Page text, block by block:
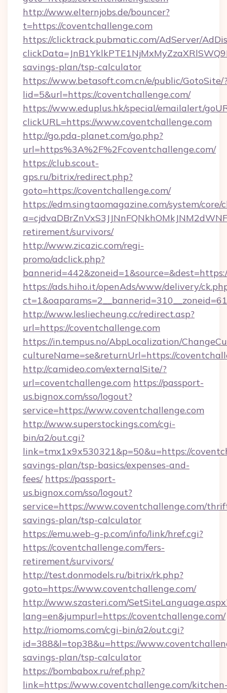
http://www.elternjobs.de/bouncer?
t=https://coventchallenge.com
https://clicktrack.pubmatic.com/AdServer/
savings-plan/tsp-calculator
https://www.betasoft.com.cn/e/public/GotoSite/
lid=5&url=https://coventchallenge.com/
https://www.eduplus.hk/special/emailalert/
clickURL=https://www.coventchallenge.com
http://go.pda-planet.com/go.php?
url=https%3A%2F%2Fcoventchallenge.com/
https://club.scout-
gps.ru/bitrix/redirect.php?
goto=https://coventchallenge.com/
https://edm.singtaomagazine.com/system/core/
retirement/survivors/
http://www.zicazic.com/regi-
promo/adclick.php?
https://ads.hiho.it/openAds/www/delivery/
http://www.lesliecheung.cc/redirect.asp?
url=https://coventchallenge.com
https://in.tempus.no/AbpLocalization/
cultureName=se&returnUrl=https://
http://camideo.com/externalSite/?
url=coventchallenge.com https://passport-
us.bignox.com/sso/logout?
service=https://www.coventchallenge.com
http://www.superstockings.com/cgi-
bin/a2/out.cgi?
link=tmx1x9x530321&p=50&u=https://
savings-plan/tsp-basics/expenses-and-
fees/ https://passport-
us.bignox.com/sso/logout?
service=https://www.coventchallenge.com/
savings-plan/tsp-calculator
https://emu.web-g-p.com/info/link/href.cgi?
https://coventchallenge.com/fers-
retirement/survivors/
http://test.donmodels.ru/bitrix/rk.php?
goto=https://www.coventchallenge.com/
http://www.szasteri.com/
lang=en&jumpurl=https://coventchallenge.com/
http://riomoms.com/cgi-bin/a2/out.cgi?
id=388&l=top38&u=https://
savings-plan/tsp-calculator
https://bombabox.ru/ref.php?
link=https://www.coventchallenge.com/